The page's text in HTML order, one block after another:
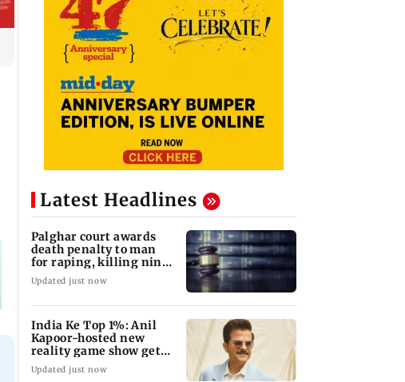
Latest Headlines
Palghar court awards
death penalty to man
for raping, killing nine-
year-old girl
Updated just now
India Ke Top 1%: Anil
Kapoor-hosted new
reality game show gets a
premiere date
Updated just now